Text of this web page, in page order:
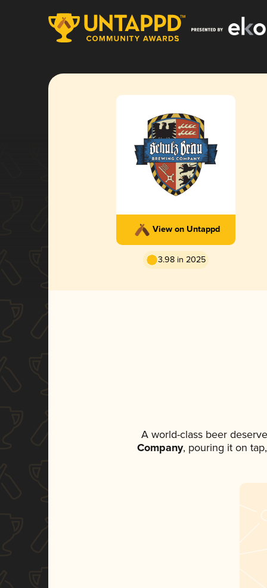
View on Untappd
3.98 in 2025
A world-class beer
Company, pouring it on